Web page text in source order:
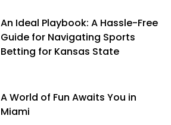
An Ideal Playbook: A Hassle-Free
Guide for Navigating Sports
Betting for Kansas State
A World of Fun Awaits You in
Miami